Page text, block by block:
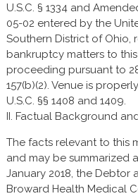
U.S.C. § 1334 and
05-02 entered by the
Southern District of Ohio,
bankruptcy matters to
proceeding pursuant to 28
157(b)(2). Venue is
U.S.C. §§ 1408 and 1409.
II. Factual Background
The facts relevant to this
and may be summarized
January 2018, the Debtor
Broward Health Medical